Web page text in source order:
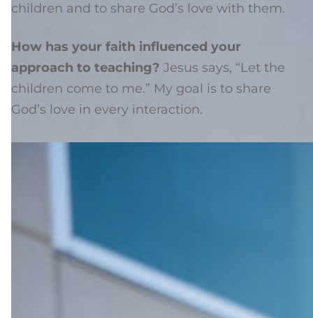
children and to share God’s love with them.
How has your faith influenced your
approach to teaching? Jesus says, “Let the
children come to me.” My goal is to share
God’s love in every interaction.